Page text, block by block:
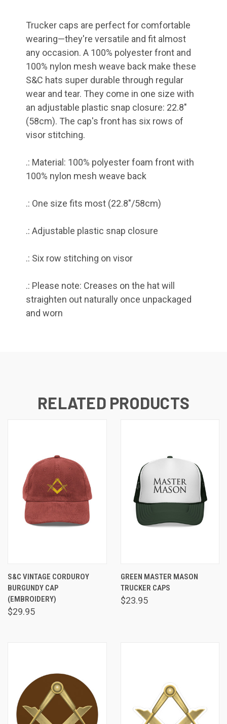
Trucker caps are perfect for comfortable
wearing—they're versatile and fit almost
any occasion. A 100% polyester front and
100% nylon mesh weave back make these
S&C hats super durable through regular
wear and tear. They come in one size with
an adjustable plastic snap closure: 22.8"
(58cm). The cap's front has six rows of
visor stitching.
.: Material: 100% polyester foam front with
100% nylon mesh weave back
.: One size fits most (22.8"/58cm)
.: Adjustable plastic snap closure
.: Six row stitching on visor
.: Please note: Creases on the hat will
straighten out naturally once unpackaged
and worn
RELATED PRODUCTS
S&C VINTAGE CORDUROY
BURGUNDY CAP
(EMBROIDERY)
$29.95
GREEN MASTER MASON
TRUCKER CAPS
$23.95